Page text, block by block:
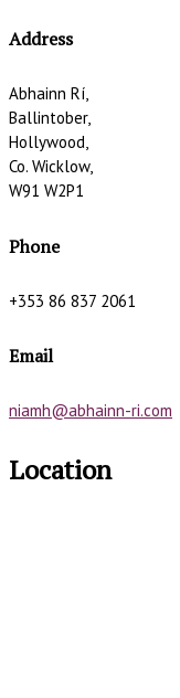
Address
Abhainn Rí,
Ballintober,
Hollywood,
Co. Wicklow,
W91 W2P1
Phone
+353 86 837 2061
Email
niamh@abhainn-ri.com
Location